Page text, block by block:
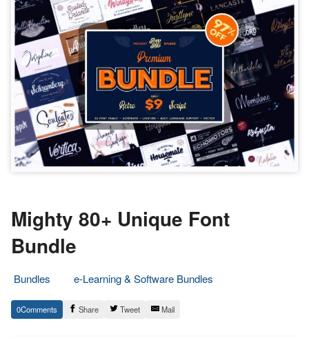
Mighty 80+ Unique Font
Bundle
Bundles
e-Learning & Software Bundles
26.
August
Epic
Staff
0 Share Tweet Mail